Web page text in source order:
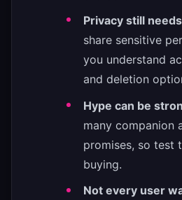
Privacy still
share sensitive
you understand
and deletion
Hype can be
many companion
promises, so test
buying.
Not every user